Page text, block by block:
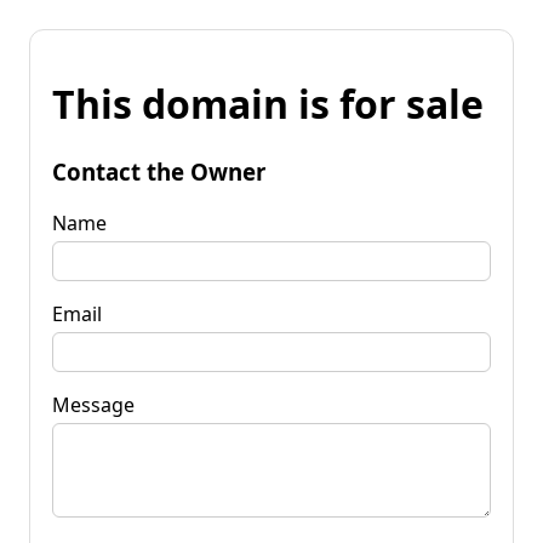
This domain is for sale
Contact the Owner
Name
Email
Message